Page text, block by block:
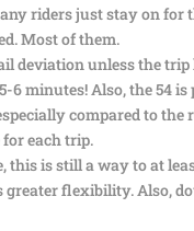
riders just stay on for
Most of them.
deviation unless the
6 minutes! Also, the 54
compared to the
each trip.
this is still a way to at
greater flexibility. Also,